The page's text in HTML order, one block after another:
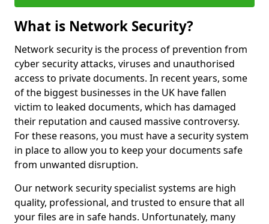
What is Network Security?
Network security is the process of prevention from
cyber security attacks, viruses and unauthorised
access to private documents. In recent years, some
of the biggest businesses in the UK have fallen
victim to leaked documents, which has damaged
their reputation and caused massive controversy.
For these reasons, you must have a security system
in place to allow you to keep your documents safe
from unwanted disruption.
Our network security specialist systems are high
quality, professional, and trusted to ensure that all
your files are in safe hands. Unfortunately, many